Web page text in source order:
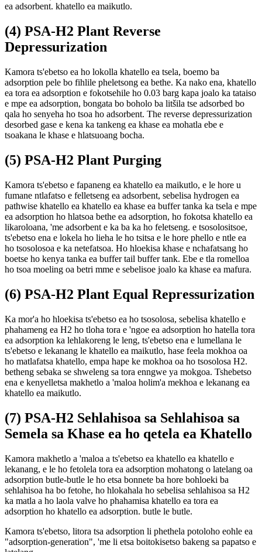
ea adsorbent. khatello ea maikutlo.
(4) PSA-H2 Plant Reverse
Depressurization
Kamora ts'ebetso ea ho lokolla khatello ea tsela, boemo ba
adsorption pele bo fihlile pheletsong ea bethe. Ka nako ena, khatello
ea tora ea adsorption e fokotsehile ho 0.03 barg kapa joalo ka tataiso
e mpe ea adsorption, bongata bo boholo ba litšila tse adsorbed bo
qala ho senyeha ho tsoa ho adsorbent. The reverse depressurization
desorbed gase e kena ka tankeng ea khase ea mohatla ebe e
tsoakana le khase e hlatsuoang bocha.
(5) PSA-H2 Plant Purging
Kamora ts'ebetso e fapaneng ea khatello ea maikutlo, e le hore u
fumane ntlafatso e felletseng ea adsorbent, sebelisa hydrogen ea
pathwise khatello ea khatello ea khase ea buffer tanka ka tsela e mpe
ea adsorption ho hlatsoa bethe ea adsorption, ho fokotsa khatello ea
likaroloana, 'me adsorbent e ka ba ka ho feletseng. e tsosolositsoe,
ts'ebetso ena e lokela ho lieha le ho tsitsa e le hore phello e ntle ea
ho tsosolosoa e ka netefatsoa. Ho hloekisa khase e nchafatsang ho
boetse ho kenya tanka ea buffer tail buffer tank. Ebe e tla romelloa
ho tsoa moeling oa betri mme e sebelisoe joalo ka khase ea mafura.
(6) PSA-H2 Plant Equal Repressurization
Ka mor'a ho hloekisa ts'ebetso ea ho tsosolosa, sebelisa khatello e
phahameng ea H2 ho tloha tora e 'ngoe ea adsorption ho hatella tora
ea adsorption ka lehlakoreng le leng, ts'ebetso ena e lumellana le
ts'ebetso e lekanang le khatello ea maikutlo, hase feela mokhoa oa
ho matlafatsa khatello, empa hape ke mokhoa oa ho tsosolosa H2.
betheng sebaka se shweleng sa tora enngwe ya mokgoa. Tshebetso
ena e kenyelletsa makhetlo a 'maloa holim'a mekhoa e lekanang ea
khatello ea maikutlo.
(7) PSA-H2 Sehlahisoa sa Sehlahisoa sa
Semela sa Khase ea ho qetela ea Khatello
Kamora makhetlo a 'maloa a ts'ebetso ea khatello ea khatello e
lekanang, e le ho fetolela tora ea adsorption mohatong o latelang oa
adsorption butle-butle le ho etsa bonnete ba hore bohloeki ba
sehlahisoa ha bo fetohe, ho hlokahala ho sebelisa sehlahisoa sa H2
ka matla a ho laola valve ho phahamisa khatello ea tora ea
adsorption ho khatello ea adsorption. butle le butle.
Kamora ts'ebetso, litora tsa adsorption li phethela potoloho eohle ea
"adsorption-generation", 'me li etsa boitokisetso bakeng sa papatso e